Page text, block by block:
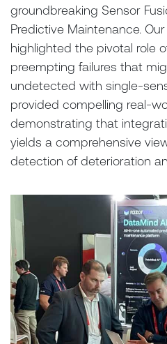
groundbreaking Sensor
Predictive Maintenance.
highlighted the pivotal role
preempting failures that
undetected with single-
provided compelling real-
demonstrating that
yields a comprehensive
detection of deterioration